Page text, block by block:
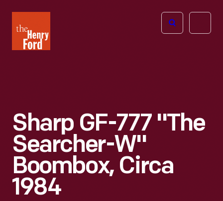
Henry
Ford
Open
Sharp GF-777 "The
Searcher-W"
Boombox, Circa
1984